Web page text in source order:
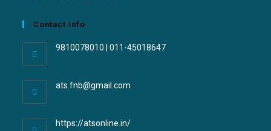
Contact Info
9810078010 | 011-45018647
ats.fnb@gmail.com
https://atsonline.in/